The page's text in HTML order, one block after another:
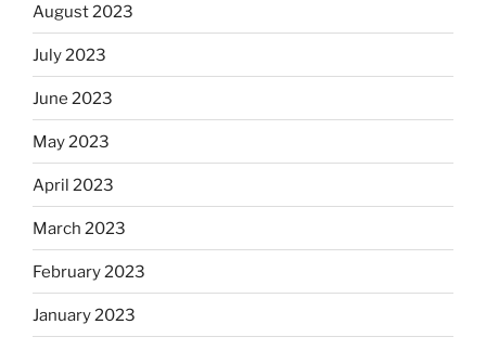
August 2023
July 2023
June 2023
May 2023
April 2023
March 2023
February 2023
January 2023